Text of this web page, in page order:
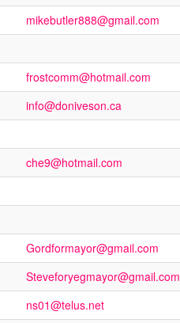
mikebutler888@gmail.com
frostcomm@hotmail.com
info@doniveson.ca
che9@hotmail.com
Gordformayor@gmail.com
Steveforyegmayor@gmail.com
ns01@telus.net